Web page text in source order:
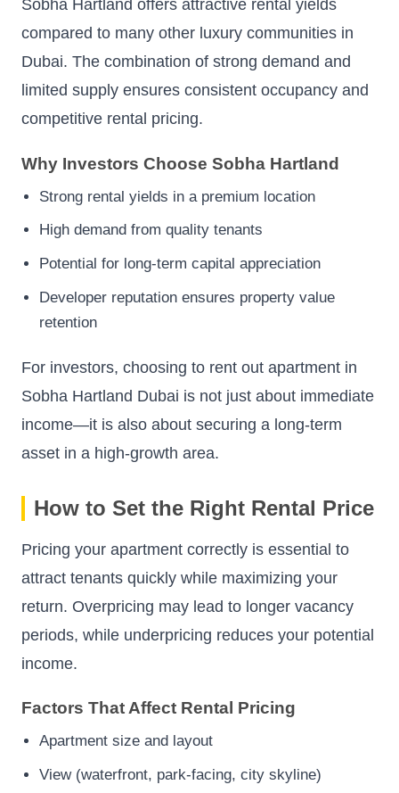
Sobha Hartland offers attractive rental yields
compared to many other luxury communities in
Dubai. The combination of strong demand and
limited supply ensures consistent occupancy and
competitive rental pricing.
Why Investors Choose Sobha Hartland
Strong rental yields in a premium location
High demand from quality tenants
Potential for long-term capital appreciation
Developer reputation ensures property value
retention
For investors, choosing to rent out apartment in
Sobha Hartland Dubai is not just about immediate
income—it is also about securing a long-term
asset in a high-growth area.
How to Set the Right Rental Price
Pricing your apartment correctly is essential to
attract tenants quickly while maximizing your
return. Overpricing may lead to longer vacancy
periods, while underpricing reduces your potential
income.
Factors That Affect Rental Pricing
Apartment size and layout
View (waterfront, park-facing, city skyline)